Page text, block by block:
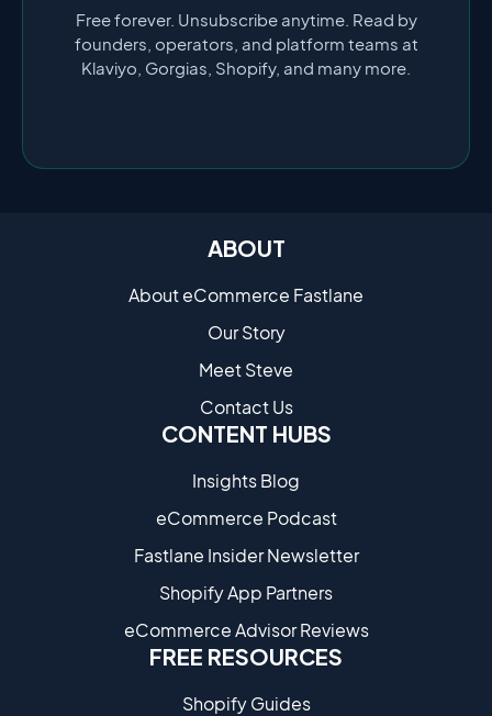
Free forever. Unsubscribe anytime. Read by
founders, operators, and platform teams at
Klaviyo, Gorgias, Shopify, and many more.
ABOUT
About eCommerce Fastlane
Our Story
Meet Steve
Contact Us
CONTENT HUBS
Insights Blog
eCommerce Podcast
Fastlane Insider Newsletter
Shopify App Partners
eCommerce Advisor Reviews
FREE RESOURCES
Shopify Guides